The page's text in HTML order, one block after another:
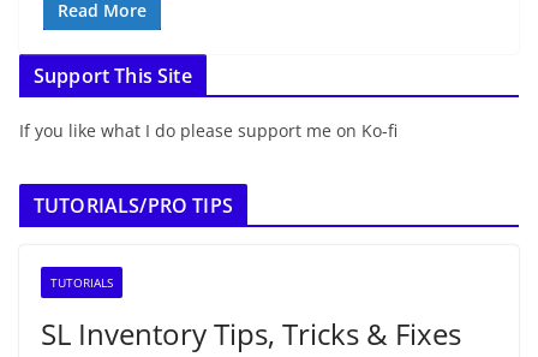
Read More
Support This Site
If you like what I do please support me on Ko-fi
TUTORIALS/PRO TIPS
TUTORIALS
SL Inventory Tips, Tricks & Fixes